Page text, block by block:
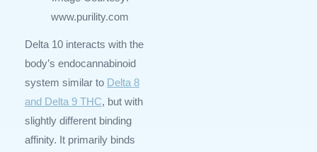
www.purility.com
Delta 10 interacts with the
body’s endocannabinoid
system similar to Delta 8
and Delta 9 THC, but with
slightly different binding
affinity. It primarily binds